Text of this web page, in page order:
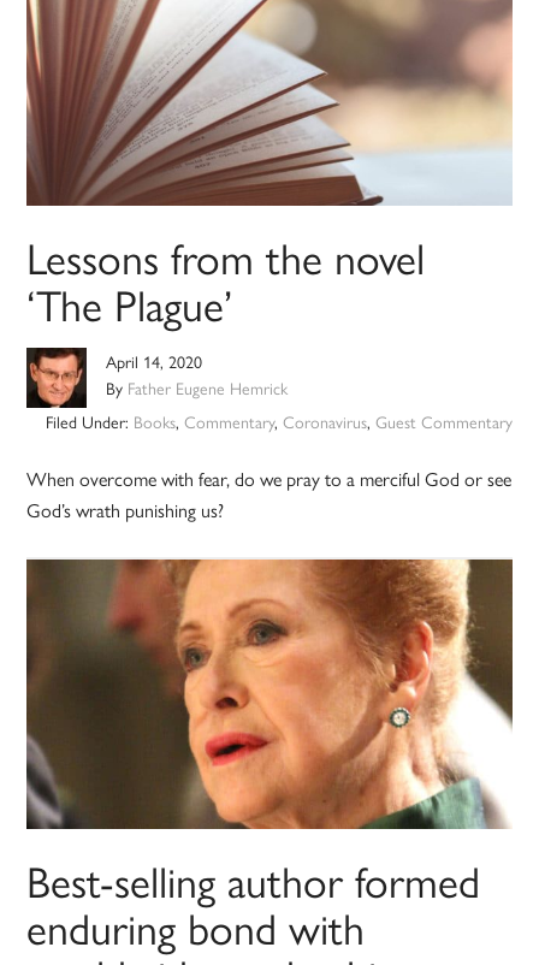
Lessons from the novel
‘The Plague’
April 14, 2020
By Father Eugene Hemrick
Filed Under: Books, Commentary, Coronavirus, Guest Commentary
When overcome with fear, do we pray to a merciful God or see
God’s wrath punishing us?
Best-selling author formed
enduring bond with